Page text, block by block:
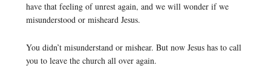
have that feeling of unrest again, and we will wonder if we
misunderstood or misheard Jesus.
You didn’t misunderstand or mishear. But now Jesus has to call
you to leave the church all over again.